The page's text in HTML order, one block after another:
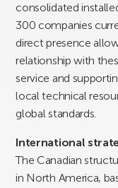
consolidated
300 companies
direct presence
relationship with
service and
local technical
global standards.
International
The Canadian
in North America,